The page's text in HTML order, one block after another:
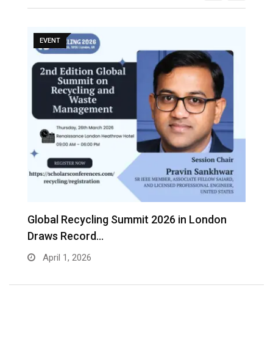
EVENT
Global Recycling Summit 2026 in London
Draws Record…
April 1, 2026